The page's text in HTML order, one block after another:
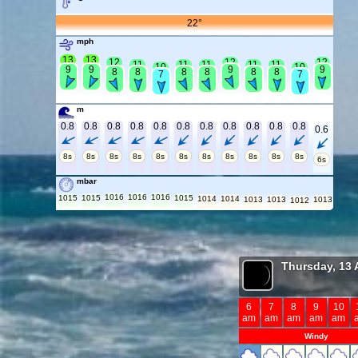
22°
mph
13
9
13
9
12
8
11
8 10
7
11
8
11
8
12
9 11
8
11
8 10
7
12
9
m
0.8
8s
0.8
8s
0.8
8s
0.8
8s
0.8
8s
0.8
8s
0.8
8s
0.8
8s
0.8
8s
0.8
8s
0.8
8s
0.6
6s
mbar
1015 1015 1016 1016 1016 1015 1014 1014 1013 1013 1012 1013
Thursday, 13
6
am
7
am
8
am
9
am
10
am
Windy